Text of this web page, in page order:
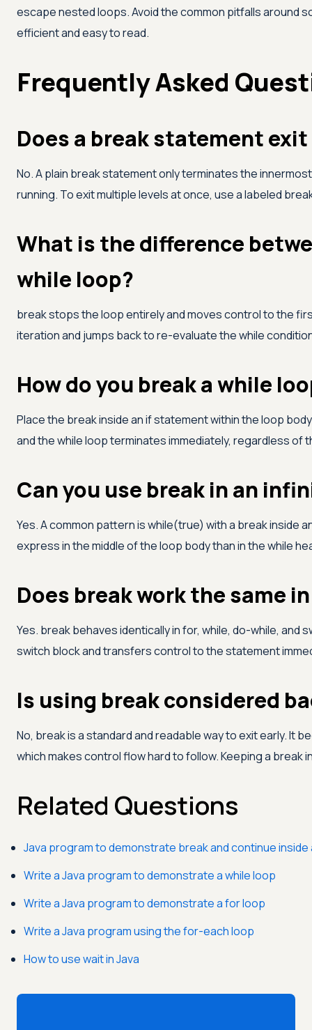
escape nested loops. Avoid the common pitfalls around
efficient and easy to read.
Frequently Asked
Does a break statement
No. A plain break statement only terminates the
running. To exit multiple levels at once, use a labeled
What is the difference
while loop?
break stops the loop entirely and moves control to the
iteration and jumps back to re-evaluate the while
How do you break a while
Place the break inside an if statement within the loop
and the while loop terminates immediately, regardless of
Can you use break in an
Yes. A common pattern is while(true) with a break inside
express in the middle of the loop body than in the while
Does break work the same
Yes. break behaves identically in for, while, do-while,
switch block and transfers control to the statement
Is using break considered
No, break is a standard and readable way to exit early. It
which makes control flow hard to follow. Keeping a
Related Questions
Java program to demonstrate break and continue inside
Write a Java program to demonstrate a while loop
Write a Java program to demonstrate a for loop
Write a Java program using the for-each loop
How to use wait in Java